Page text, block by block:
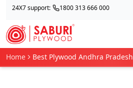
24X7 support: 1800 313 666 000
Home Best Plywood Andhra Pradesh